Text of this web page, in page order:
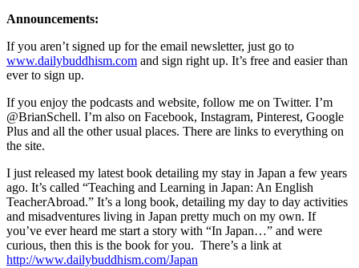
Announcements:
If you aren’t signed up for the email newsletter, just go to
www.dailybuddhism.com and sign right up. It’s free and easier than
ever to sign up.
If you enjoy the podcasts and website, follow me on Twitter. I’m
@BrianSchell. I’m also on Facebook, Instagram, Pinterest, Google
Plus and all the other usual places. There are links to everything on
the site.
I just released my latest book detailing my stay in Japan a few years
ago. It’s called “Teaching and Learning in Japan: An English
TeacherAbroad.” It’s a long book, detailing my day to day activities
and misadventures living in Japan pretty much on my own. If
you’ve ever heard me start a story with “In Japan…” and were
curious, then this is the book for you. There’s a link at
http://www.dailybuddhism.com/Japan